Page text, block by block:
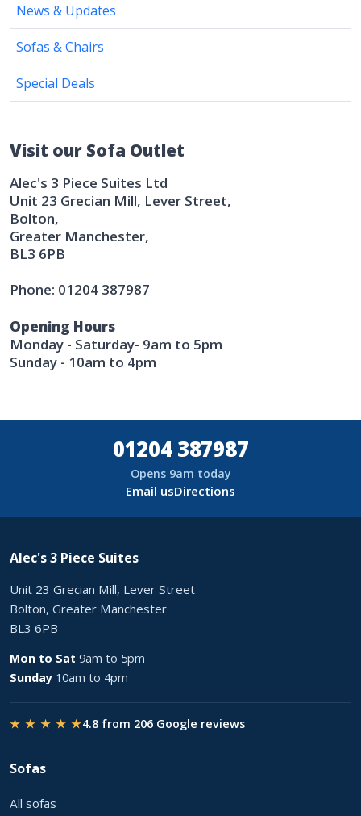
News & Updates
Sofas & Chairs
Special Deals
Visit our Sofa Outlet
Alec's 3 Piece Suites Ltd
Unit 23 Grecian Mill, Lever Street,
Bolton,
Greater Manchester,
BL3 6PB
Phone: 01204 387987
Opening Hours
Monday - Saturday- 9am to 5pm
Sunday - 10am to 4pm
01204 387987
Opens 9am today
Email usDirections
Alec's 3 Piece Suites
Unit 23 Grecian Mill, Lever Street
Bolton, Greater Manchester
BL3 6PB
Mon to Sat 9am to 5pm
Sunday 10am to 4pm
★ ★ ★ ★ ★4.8 from 206 Google reviews
Sofas
All sofas